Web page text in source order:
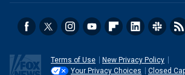
Terms of Use
New Privacy Policy
Your Privacy Choices
Closed